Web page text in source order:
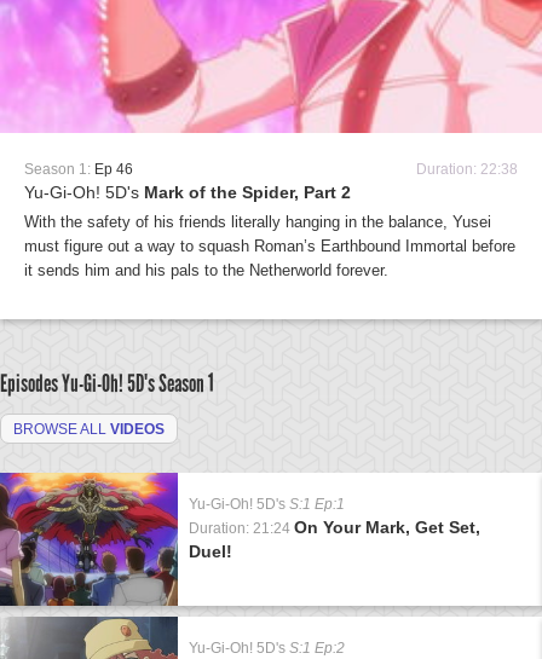
Season 1: Ep 46 Duration: 22:38
Yu-Gi-Oh! 5D's Mark of the Spider, Part 2
With the safety of his friends literally hanging in the balance, Yusei
must figure out a way to squash Roman’s Earthbound Immortal before
it sends him and his pals to the Netherworld forever.
Episodes Yu-Gi-Oh! 5D'sSeason 1
BROWSE ALL VIDEOS
Yu-Gi-Oh! 5D's S:1 Ep:1
Duration: 21:24 On Your Mark, Get Set,
Duel!
Yu-Gi-Oh! 5D's S:1 Ep:2